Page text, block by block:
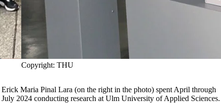
Copyright: THU
Erick Maria Pinal Lara (on the right in the photo) spent April through
July 2024 conducting research at Ulm University of Applied Sciences.